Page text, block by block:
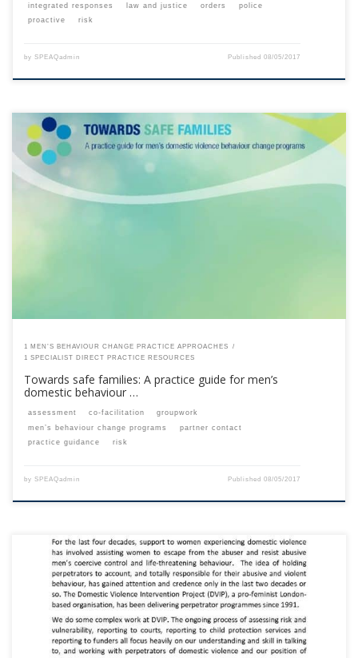
integrated responses
law and justice orders
police
proactive
risk
by SPEAQadmin Published08/05/2017
This content is for registered SPEAQ members.Become a Member If you
1 MEN’S BEHAVIOUR CHANGE PRACTICE APPROACHES
1 SPECIALIST DIRECT PRACTICE RESOURCES
Towards safe families: A practice guide for men’s
domestic behaviour …
assessment co-facilitation
groupwork
men’s behaviour change programs
partner contact
practice guidance
risk
by SPEAQadmin Published08/05/2017
This content is for registered SPEAQ members.Become a Member If you
are a past member, please contact the SPEAQ secretariat to renew your
your membership subscription.Already a member? Log in here